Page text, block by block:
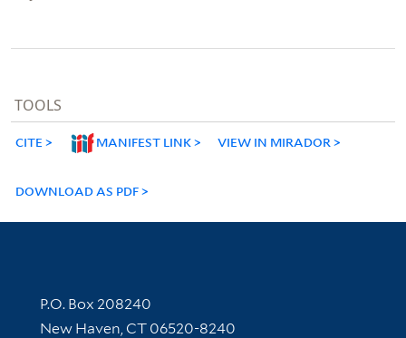
TOOLS
CITE MANIFEST LINK VIEW IN MIRADOR
DOWNLOAD AS PDF
Contact Information
P.O. Box 208240
New Haven, CT 06520-8240